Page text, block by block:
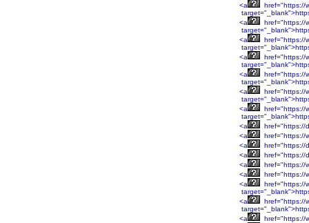
<a
href="https://
<a
href="https://
<a
href="https://
<a
href="https://
<a
href="https://
<a
href="https://
<a
href="https://
<a
href="https://
<a
href="https://
<a
href="https://
<a
href="https://
<a
href="https://
<a
href="https://
<a
href="https://
<a
href="https://
<a
href="https://